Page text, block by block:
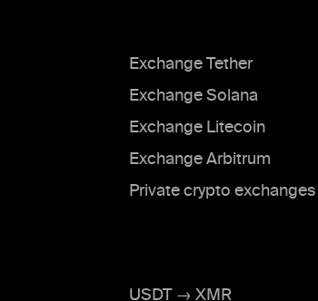
Exchange Tether
Exchange Solana
Exchange Litecoin
Exchange Arbitrum
Private crypto exchanges
USDT → XMR